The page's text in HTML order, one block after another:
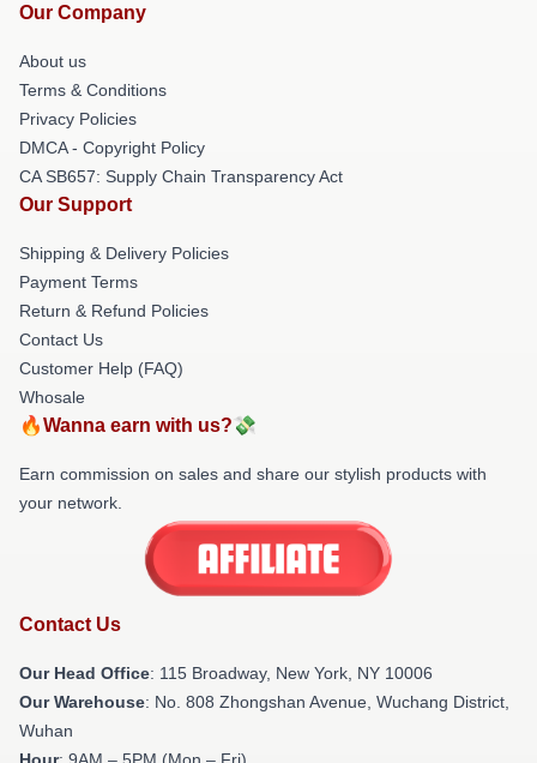
Our Company
About us
Terms & Conditions
Privacy Policies
DMCA - Copyright Policy
CA SB657: Supply Chain Transparency Act
Our Support
Shipping & Delivery Policies
Payment Terms
Return & Refund Policies
Contact Us
Customer Help (FAQ)
Whosale
🔥Wanna earn with us?💸
Earn commission on sales and share our stylish products with
your network.
Contact Us
Our Head Office: 115 Broadway, New York, NY 10006
Our Warehouse: No. 808 Zhongshan Avenue, Wuchang District,
Wuhan
Hour: 9AM – 5PM (Mon – Fri)